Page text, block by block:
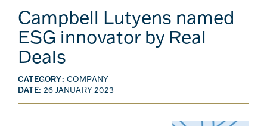
Campbell Lutyens named
ESG innovator by Real
Deals
CATEGORY: COMPANY
DATE: 26 JANUARY 2023